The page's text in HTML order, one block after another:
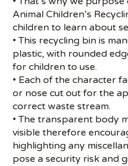
Animal Children’s
children to learn about
• This recycling bin is
plastic, with rounded
for children to use.
• Each of the character
or nose cut out for the
correct waste stream.
• The transparent body
visible therefore
highlighting any
pose a security risk and